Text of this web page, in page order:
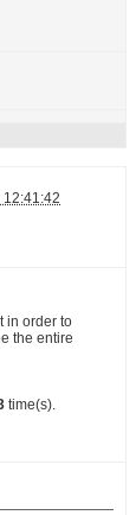
12:41:42
in order to
the entire
time(s).